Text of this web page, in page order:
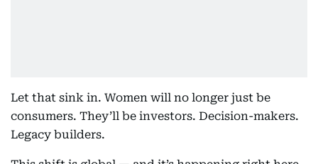
Let that sink in. Women will no longer just be
consumers. They’ll be investors. Decision-makers.
Legacy builders.